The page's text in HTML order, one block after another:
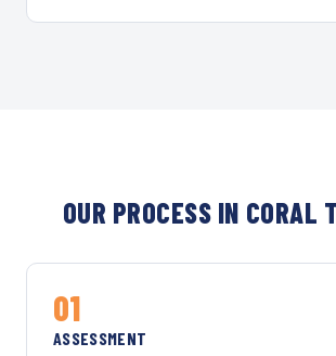
OUR PROCESS IN CORAL
01
ASSESSMENT